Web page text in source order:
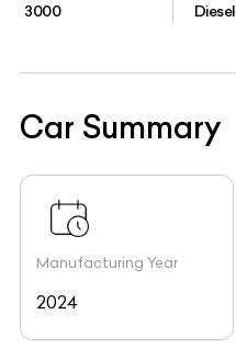
3000 Diesel
Car Summary
Manufacturing Year
2024